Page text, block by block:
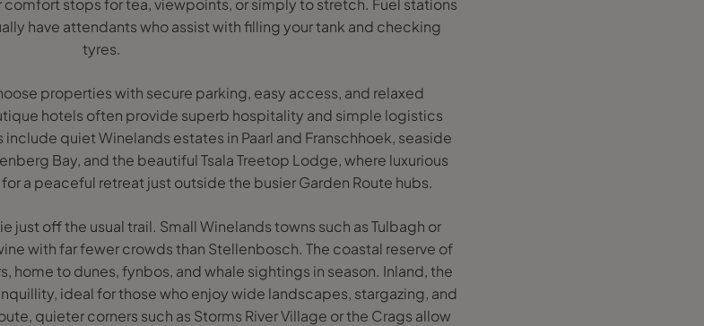
stops for tea, viewpoints, or simply to stretch. Fuel stations
have attendants who assist with filling your tank and checking
tyres.
properties with secure parking, easy access, and relaxed
hotels often provide superb hospitality and simple logistics
quiet Winelands estates in Paarl and Franschhoek, seaside
Bay, and the beautiful Tsala Treetop Lodge, where luxurious
a peaceful retreat just outside the busier Garden Route hubs.
just off the usual trail. Small Winelands towns such as Tulbagh or
with far fewer crowds than Stellenbosch. The coastal reserve of
home to dunes, fynbos, and whale sightings in season. Inland, the
ideal for those who enjoy wide landscapes, stargazing, and
quieter corners such as Storms River Village or the Crags allow